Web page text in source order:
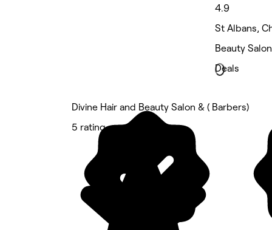
4.9
St Albans,
Beauty
Deals
Divine Hair and Beauty Salon & ( Barbers)
5 rating